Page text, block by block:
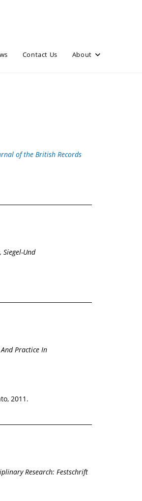
Contact Us About
of the British Records
Und
Practice In
2011.
Research: Festschrift